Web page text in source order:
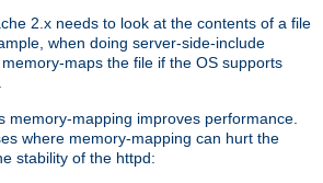
2.x needs to look at the contents of a file
when doing server-side-include
maps the file if the OS supports
.
memory-mapping improves performance.
where memory-mapping can hurt the
stability of the httpd: